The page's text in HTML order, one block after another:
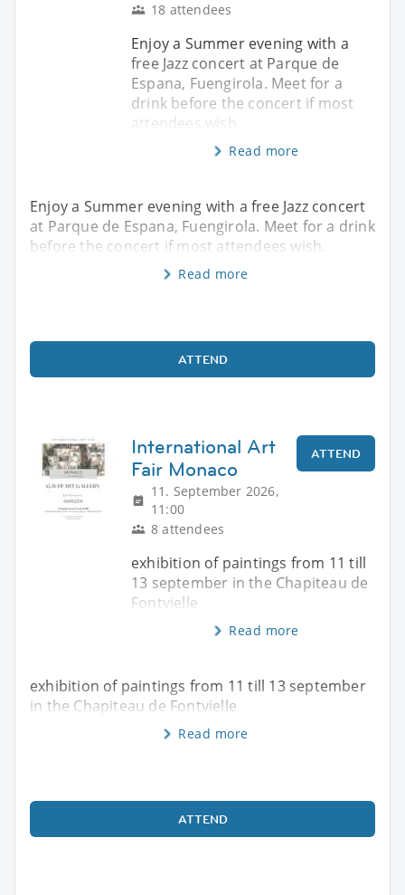
18 attendees
Enjoy a Summer evening with a
free Jazz concert at Parque de
Espana, Fuengirola. Meet for a
drink before the concert if most
attendees wish.
Read more
Enjoy a Summer evening with a free Jazz concert
at Parque de Espana, Fuengirola. Meet for a drink
before the concert if most attendees wish.
Read more
ATTEND
International Art
Fair Monaco
11. September 2026,
11:00
8 attendees
ATTEND
exhibition of paintings from 11 till
13 september in the Chapiteau de
Fontvielle
Read more
exhibition of paintings from 11 till 13 september
in the Chapiteau de Fontvielle
Read more
ATTEND